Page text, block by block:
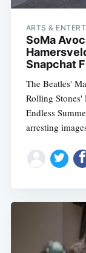
ARTS &
SoMa
Snapchat
The Beatles'
Rolling Stones'
Endless
arresting